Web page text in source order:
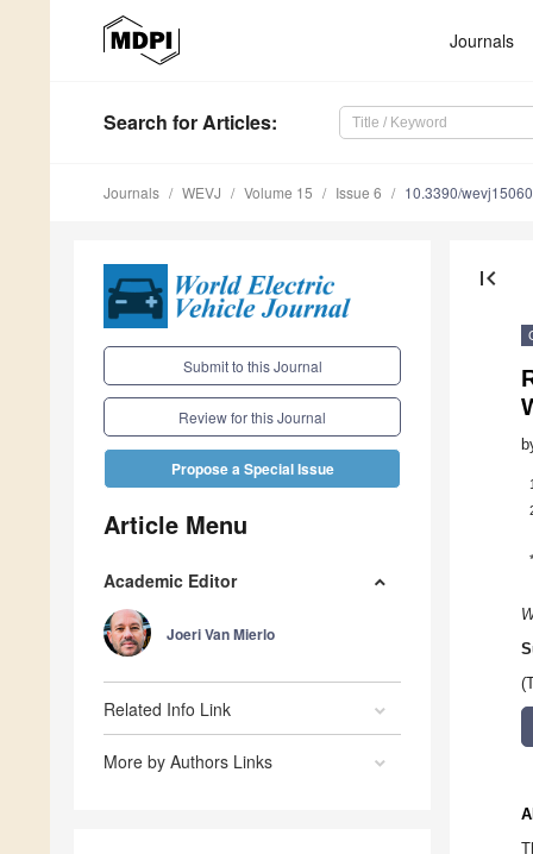
Journals
Search for Articles:
Journals WEVJ Volume 15 Issue 6 10.3390/
Submit to this Journal
Review for this Journal
Propose a Special Issue
Article Menu
Academic Editor
Joeri Van Mierlo
Related Info Link
More by Authors Links
first_page
1
*